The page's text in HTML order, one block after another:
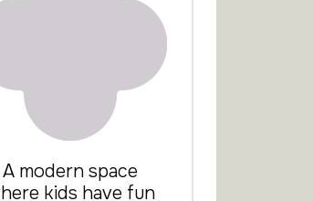
A modern space
kids have fun